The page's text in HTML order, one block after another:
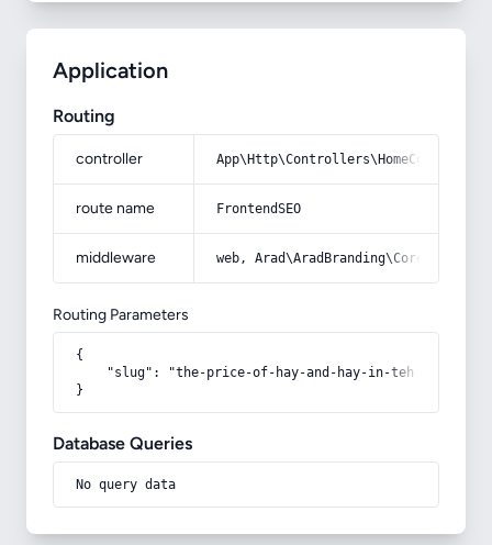
Application
Routing
controller
route name FrontendSEO
middleware web,
Routing Parameters
{
    "slug": "the-price-of-hay-and-hay-in-tehran"
}
Database Queries
No query data